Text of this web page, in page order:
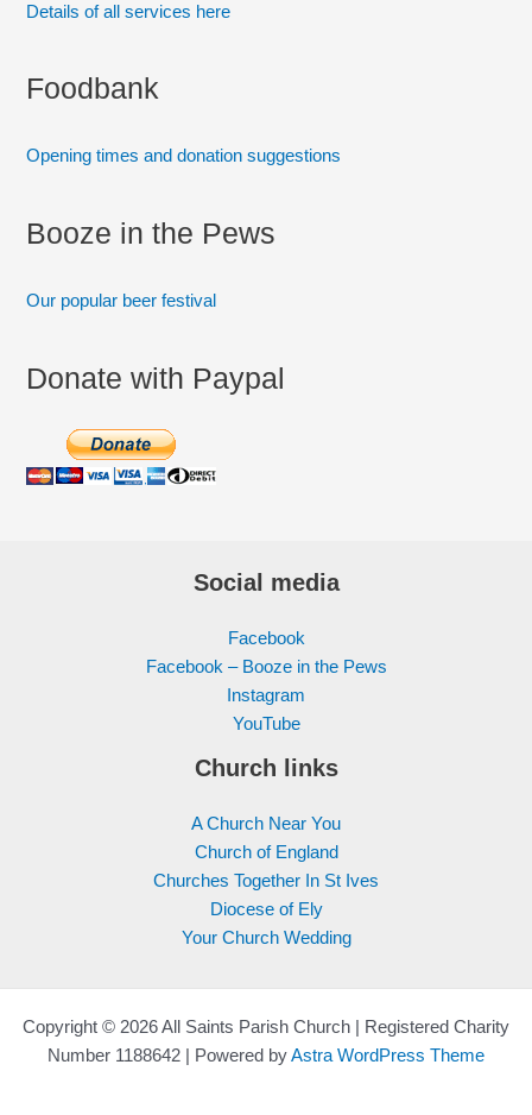
Details of all services here
Foodbank
Opening times and donation suggestions
Booze in the Pews
Our popular beer festival
Donate with Paypal
Social media
Facebook
Facebook – Booze in the Pews
Instagram
YouTube
Church links
A Church Near You
Church of England
Churches Together In St Ives
Diocese of Ely
Your Church Wedding
Copyright © 2026 All Saints Parish Church | Registered Charity
Number 1188642 | Powered byAstra WordPress Theme